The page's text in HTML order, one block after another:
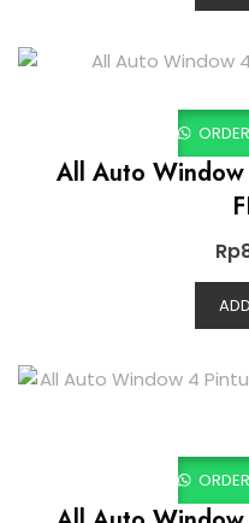
All Auto
Rp